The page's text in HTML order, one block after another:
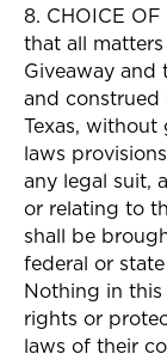
8. CHOICE
that all
Giveaway and
and construed
Texas,
laws
any legal suit,
or relating to
shall be
federal or
Nothing in
rights or
laws of their